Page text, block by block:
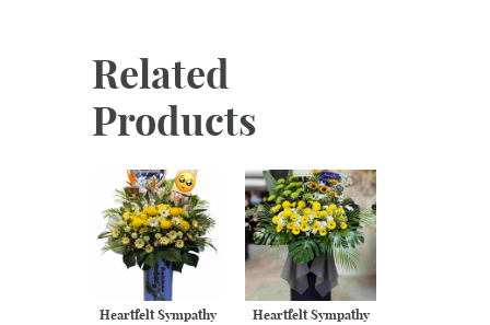
Related
Products
Heartfelt Sympathy Heartfelt Sympathy